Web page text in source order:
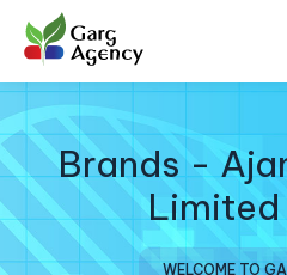
Brands -
Limited
WELCOME TO